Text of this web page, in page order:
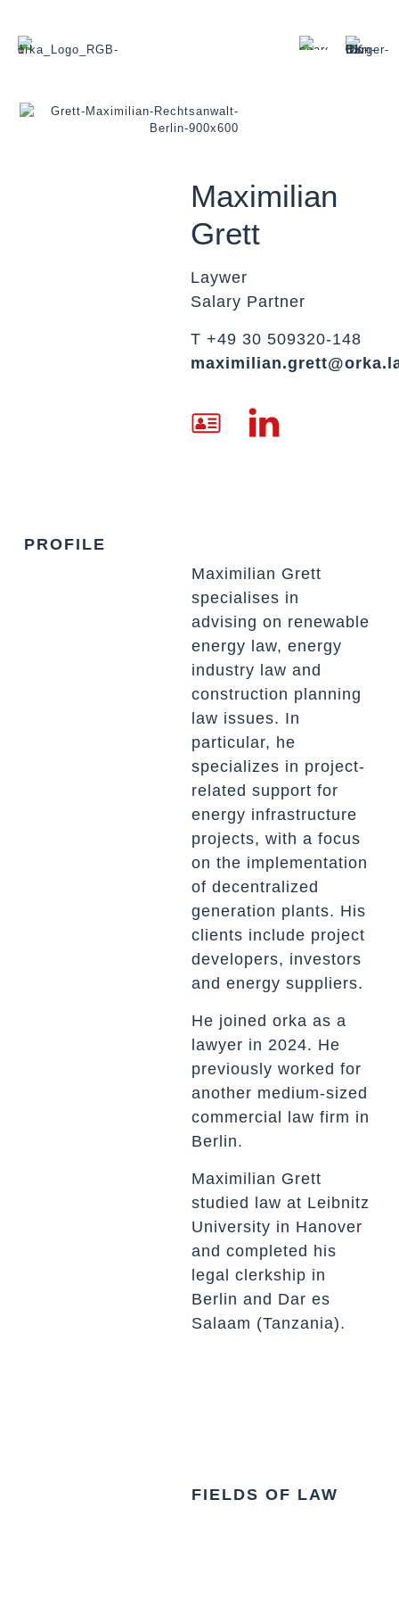
Maximilian
Grett
Laywer
Salary Partner
T +49 30 509320-148
PROFILE
Maximilian Grett
specialises in
advising on renewable
energy law, energy
industry law and
construction planning
law issues. In
particular, he
specializes in project-
related support for
energy infrastructure
projects, with a focus
on the implementation
of decentralized
generation plants. His
clients include project
developers, investors
and energy suppliers.
He joined orka as a
lawyer in 2024. He
previously worked for
another medium-sized
commercial law firm in
Berlin.
Maximilian Grett
studied law at Leibnitz
University in Hanover
and completed his
legal clerkship in
Berlin and Dar es
Salaam (Tanzania).
FIELDS OF LAW